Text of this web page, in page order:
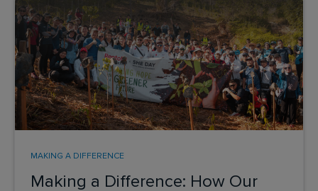
Making a Difference: How Our
MAKING A DIFFERENCE